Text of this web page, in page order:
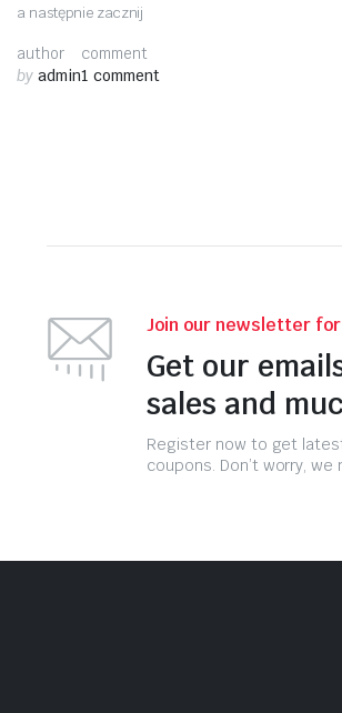
a następnie zacznij
author
by admin
comment
1 comment
Join our newsletter
Get our
sales and
Register now to get
coupons. Don’t worry, we